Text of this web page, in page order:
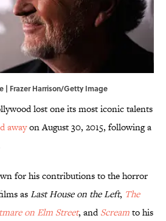
| Frazer Harrison/Getty Image
lost one its most iconic talents
awayon August 30, 2015, following a
for his contributions to the horror
asLast House on the Left, The
on Elm Street, andScreamto his